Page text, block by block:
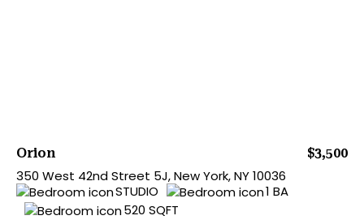
Orion $3,500
350 West 42nd Street 5J, New York, NY 10036
STUDIO
1 BA
520 SQFT